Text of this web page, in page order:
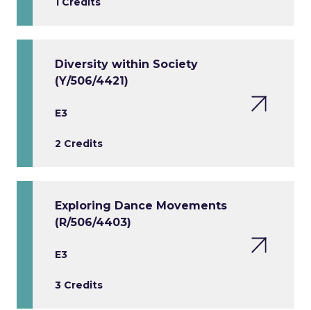
Diversity within Society
(Y/506/4421)
E3
2 Credits
Exploring Dance Movements
(R/506/4403)
E3
3 Credits